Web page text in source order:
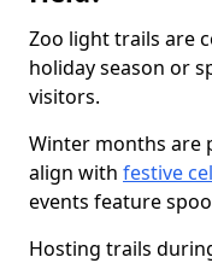
Zoo light trails are
holiday season or
visitors.
Winter months are
align with festive
events feature
Hosting trails